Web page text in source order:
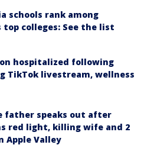
schools rank among
top colleges: See the list
hospitalized following
TikTok livestream, wellness
father speaks out after
red light, killing wife and 2
Apple Valley